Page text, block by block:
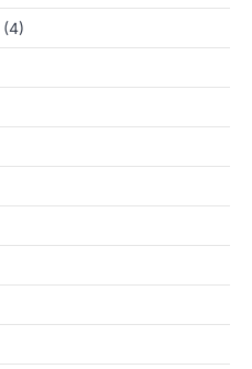
(4)